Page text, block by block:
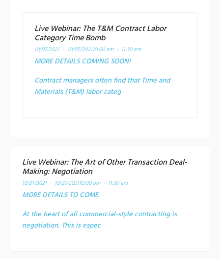
Live Webinar: The T&M Contract Labor
Category Time Bomb
10/07/2021 - 10/07/202110:00 am - 11:30 am
MORE DETAILS COMING SOON!
Contract managers often find that Time and
Materials (T&M) labor categ
Live Webinar: The Art of Other Transaction Deal-
Making: Negotiation
10/21/2021 - 10/21/202110:00 am - 11:30 am
MORE DETAILS TO COME.
At the heart of all commercial-style contracting is
negotiation. This is espec